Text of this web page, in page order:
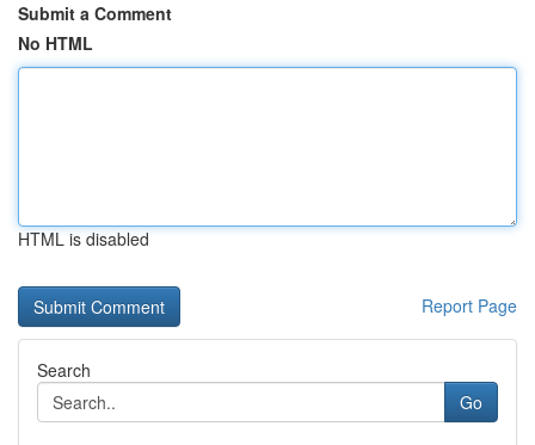
Submit a Comment
No HTML
HTML is disabled
Report Page
Search
Go